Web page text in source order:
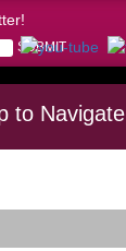
to Navigate